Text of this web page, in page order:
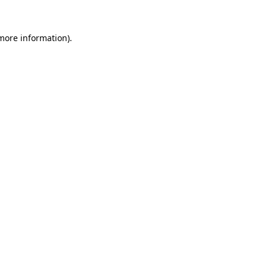
information).